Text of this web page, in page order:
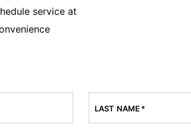
service at
LAST NAME *